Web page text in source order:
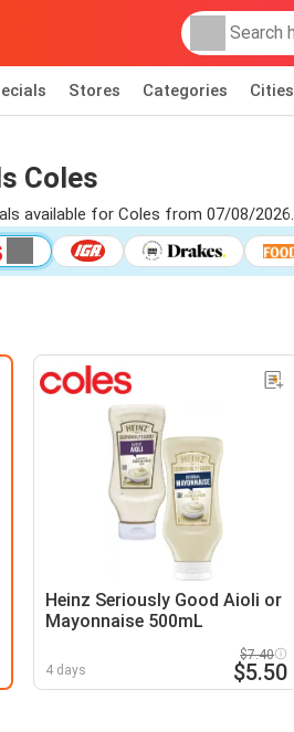
Stores Categories Cities
Coles
available for Coles from 07/08/2026.
Heinz Seriously Good Aioli or
Mayonnaise 500mL
4 days
$7.40
$5.50